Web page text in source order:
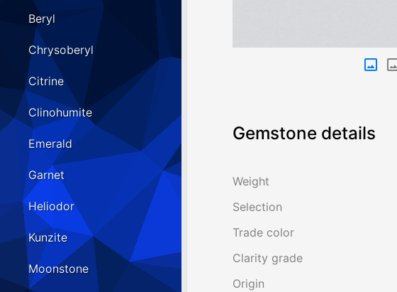
Gemstone details
Weight
Selection
Trade color
Clarity grade
Origin
Beryl
Chrysoberyl
Citrine
Clinohumite
Emerald
Garnet
Heliodor
Kunzite
Moonstone